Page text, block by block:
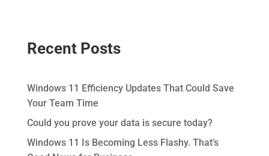
Recent Posts
Windows 11 Efficiency Updates That Could Save
Your Team Time
Could you prove your data is secure today?
Windows 11 Is Becoming Less Flashy. That’s